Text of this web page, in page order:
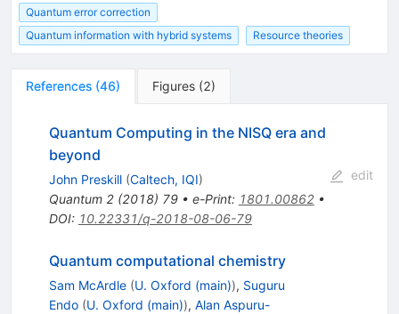
Quantum error correction
Quantum information with hybrid systems
Resource theories
References (46) Figures (2)
Quantum Computing in the NISQ era and
beyond
John Preskill (Caltech, IQI)
Quantum 2(2018) 79• e-Print: 1801.00862•
DOI: 10.22331/q-2018-08-06-79
edit
Quantum computational chemistry
Sam McArdle (U. Oxford (main)), Suguru
Endo (U. Oxford (main)), Alan Aspuru-